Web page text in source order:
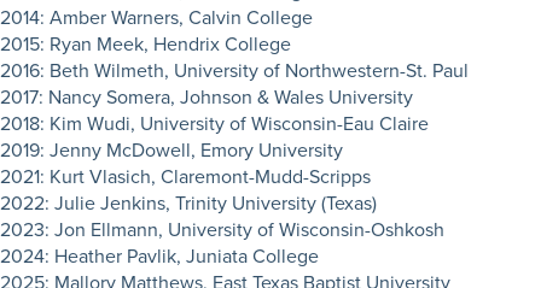
2014: Amber Warners, Calvin College
2015: Ryan Meek, Hendrix College
2016: Beth Wilmeth, University of Northwestern-St. Paul
2017: Nancy Somera, Johnson & Wales University
2018: Kim Wudi, University of Wisconsin-Eau Claire
2019: Jenny McDowell, Emory University
2021: Kurt Vlasich, Claremont-Mudd-Scripps
2022: Julie Jenkins, Trinity University (Texas)
2023: Jon Ellmann, University of Wisconsin-Oshkosh
2024: Heather Pavlik, Juniata College